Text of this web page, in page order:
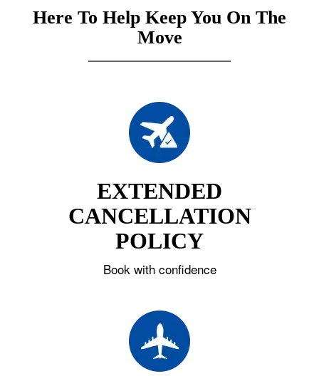
Here To Help Keep You On The
Move
EXTENDED
CANCELLATION
POLICY
Book with confidence